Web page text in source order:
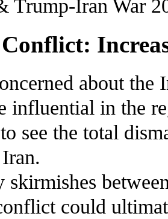
Trump-Iran War
about
influential in the
see the total
could